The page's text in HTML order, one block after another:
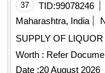
37 TID:99078246
Maharashtra, India
SUPPLY OF
Worth : Refer
Date :20 August 2026